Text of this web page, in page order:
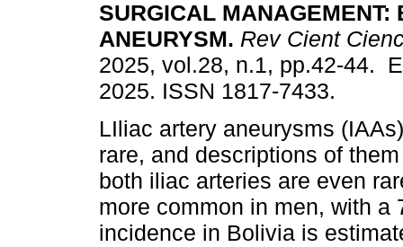
SURGICAL MANAGEMENT:
ANEURYSM. Rev Cient
2025, vol.28, n.1, pp.42-44.
2025. ISSN 1817-7433.
LIliac artery aneurysms
rare, and descriptions of
both iliac arteries are even
more common in men, with a
incidence in Bolivia is